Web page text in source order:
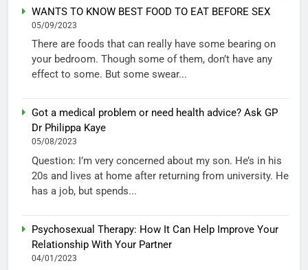
WANTS TO KNOW BEST FOOD TO EAT BEFORE SEX
05/09/2023
There are foods that can really have some bearing on
your bedroom. Though some of them, don’t have any
effect to some. But some swear...
Got a medical problem or need health advice? Ask GP
Dr Philippa Kaye
05/08/2023
Question: I’m very concerned about my son. He’s in his
20s and lives at home after returning from university. He
has a job, but spends...
Psychosexual Therapy: How It Can Help Improve Your
Relationship With Your Partner
04/01/2023